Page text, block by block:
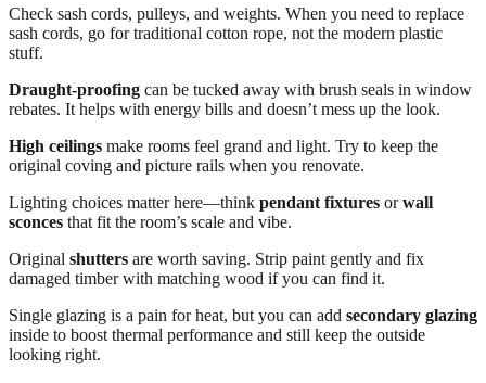
Check sash cords, pulleys, and weights. When you need to replace
sash cords, go for traditional cotton rope, not the modern plastic
stuff.
Draught-proofing can be tucked away with brush seals in window
rebates. It helps with energy bills and doesn’t mess up the look.
High ceilings make rooms feel grand and light. Try to keep the
original coving and picture rails when you renovate.
Lighting choices matter here—think pendant fixtures orwall
sconces that fit the room’s scale and vibe.
Original shutters are worth saving. Strip paint gently and fix
damaged timber with matching wood if you can find it.
Single glazing is a pain for heat, but you can add secondary glazing
inside to boost thermal performance and still keep the outside
looking right.